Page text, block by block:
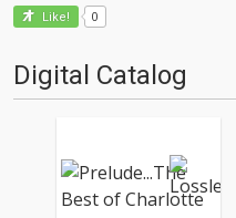
Like! 0
Digital Catalog